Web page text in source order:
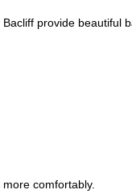
provide beautiful
comfortably.